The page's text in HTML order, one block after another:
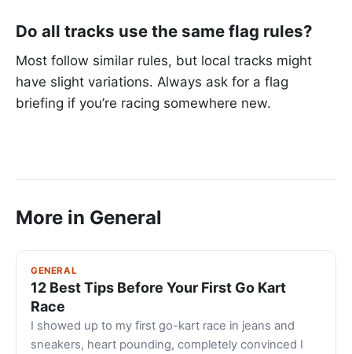
Do all tracks use the same flag rules?
Most follow similar rules, but local tracks might
have slight variations. Always ask for a flag
briefing if you’re racing somewhere new.
More in General
GENERAL
12 Best Tips Before Your First Go Kart
Race
I showed up to my first go-kart race in jeans and
sneakers, heart pounding, completely convinced I